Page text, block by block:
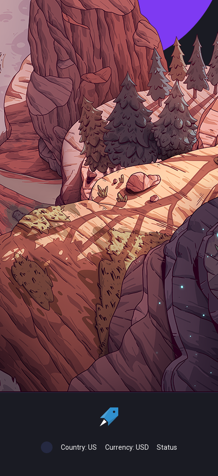
Country: US Currency: USD Status